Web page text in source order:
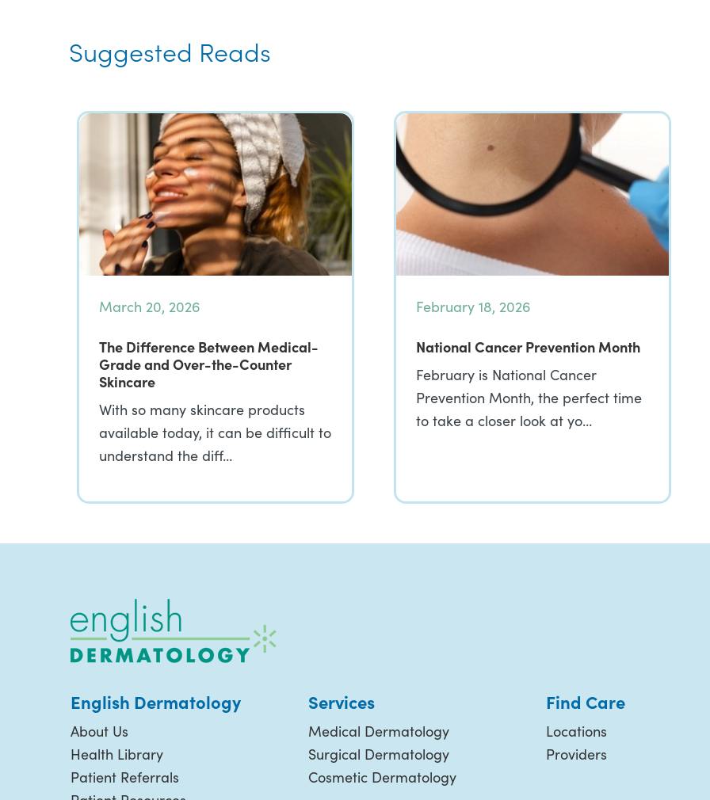
Suggested Reads
March 20, 2026
The Difference Between Medical-
Grade and Over-the-Counter
Skincare
With so many skincare products
available today, it can be difficult to
understand the diff…
February 18, 2026
National Cancer Prevention Month
February is National Cancer
Prevention Month, the perfect time
to take a closer look at yo…
English Dermatology
About Us
Health Library
Patient Referrals
Services
Medical Dermatology
Surgical Dermatology
Cosmetic Dermatology
Find Care
Locations
Providers